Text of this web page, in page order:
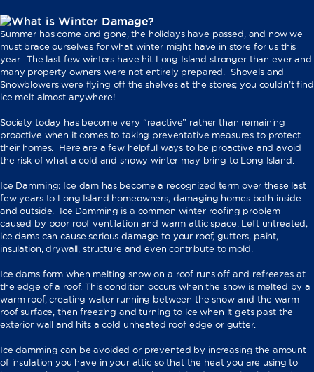
Summer has come and gone, the holidays have passed, and now we
must brace ourselves for what winter might have in store for us this
year. The last few winters have hit Long Island stronger than ever and
many property owners were not entirely prepared. Shovels and
Snowblowers were flying off the shelves at the stores; you couldn’t find
ice melt almost anywhere!
Society today has become very “reactive” rather than remaining
proactive when it comes to taking preventative measures to protect
their homes. Here are a few helpful ways to be proactive and avoid
the risk of what a cold and snowy winter may bring to Long Island.
Ice Damming: Ice dam has become a recognized term over these last
few years to Long Island homeowners, damaging homes both inside
and outside. Ice Damming is a common winter roofing problem
caused by poor roof ventilation and warm attic space. Left untreated,
ice dams can cause serious damage to your roof, gutters, paint,
insulation, drywall, structure and even contribute to mold.
Ice dams form when melting snow on a roof runs off and refreezes at
the edge of a roof. This condition occurs when the snow is melted by a
warm roof, creating water running between the snow and the warm
roof surface, then freezing and turning to ice when it gets past the
exterior wall and hits a cold unheated roof edge or gutter.
Ice damming can be avoided or prevented by increasing the amount
of insulation you have in your attic so that the heat you are using to